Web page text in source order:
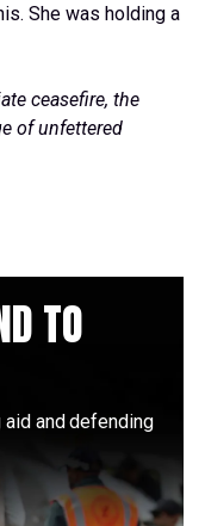
She was holding a
ceasefire, the
of unfettered
TO
and defending